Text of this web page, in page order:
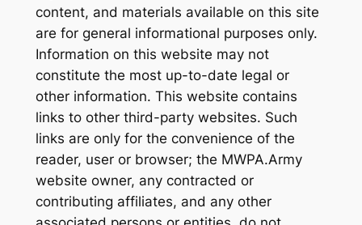
content, and materials available on this site
are for general informational purposes only.
Information on this website may not
constitute the most up-to-date legal or
other information. This website contains
links to other third-party websites. Such
links are only for the convenience of the
reader, user or browser; the MWPA.Army
website owner, any contracted or
contributing affiliates, and any other